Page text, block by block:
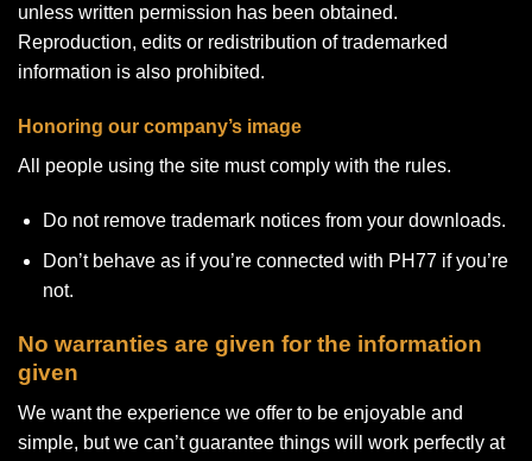
unless written permission has been obtained.
Reproduction, edits or redistribution of trademarked
information is also prohibited.
Honoring our company’s image
All people using the site must comply with the rules.
Do not remove trademark notices from your downloads.
Don’t behave as if you’re connected with PH77 if you’re
not.
No warranties are given for the information
given
We want the experience we offer to be enjoyable and
simple, but we can’t guarantee things will work perfectly at